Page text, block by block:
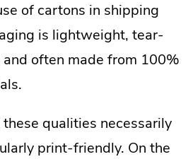
of cartons in shipping
is lightweight, tear-
often made from 100%
qualities necessarily
print-friendly. On the